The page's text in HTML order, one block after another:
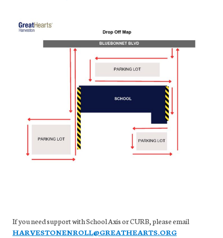
If you need support with School Axis or CURB, please email
HARVESTONENROLL@GREATHEARTS.ORG